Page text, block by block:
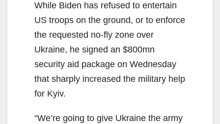
While Biden has refused to entertain
US troops on the ground, or to enforce
the requested no-fly zone over
Ukraine, he signed an $800mn
security aid package on Wednesday
that sharply increased the military help
for Kyiv.
“We’re going to give Ukraine the army